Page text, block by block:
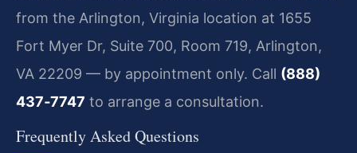
from the Arlington, Virginia location at 1655
Fort Myer Dr, Suite 700, Room 719, Arlington,
VA 22209 — by appointment only. Call (888)
437‑7747 to arrange a consultation.
Frequently Asked Questions